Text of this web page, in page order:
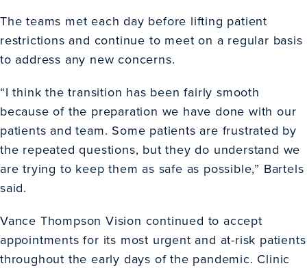
The teams met each day before lifting patient
restrictions and continue to meet on a regular basis
to address any new concerns.
“I think the transition has been fairly smooth
because of the preparation we have done with our
patients and team. Some patients are frustrated by
the repeated questions, but they do understand we
are trying to keep them as safe as possible,” Bartels
said.
Vance Thompson Vision continued to accept
appointments for its most urgent and at-risk patients
throughout the early days of the pandemic. Clinic